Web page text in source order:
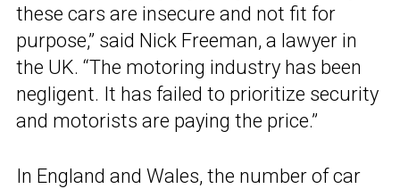
these cars are insecure and not fit for
purpose,” said Nick Freeman, a lawyer in
the UK. “The motoring industry has been
negligent. It has failed to prioritize security
and motorists are paying the price.”
In England and Wales, the number of car